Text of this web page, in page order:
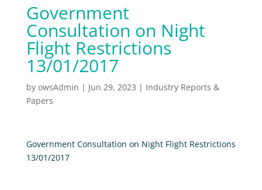
Government
Consultation on Night
Flight Restrictions
13/01/2017
by owsAdmin | Jun 29, 2023 | Industry Reports &
Papers
Government Consultation on Night Flight Restrictions
13/01/2017